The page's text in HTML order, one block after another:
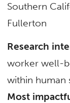
Southern
Fullerton
Research
worker well-
within human
Most